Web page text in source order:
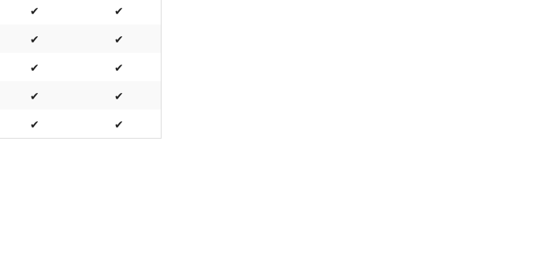
✔
✔
✔
✔
✔
✔
✔
✔
✔ ✔